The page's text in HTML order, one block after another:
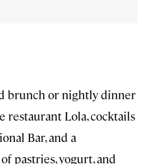
brunch or nightly dinner
restaurant Lola, cocktails
Bar, and a
pastries, yogurt, and